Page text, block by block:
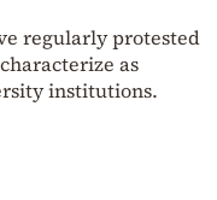
regularly protested
as
institutions.